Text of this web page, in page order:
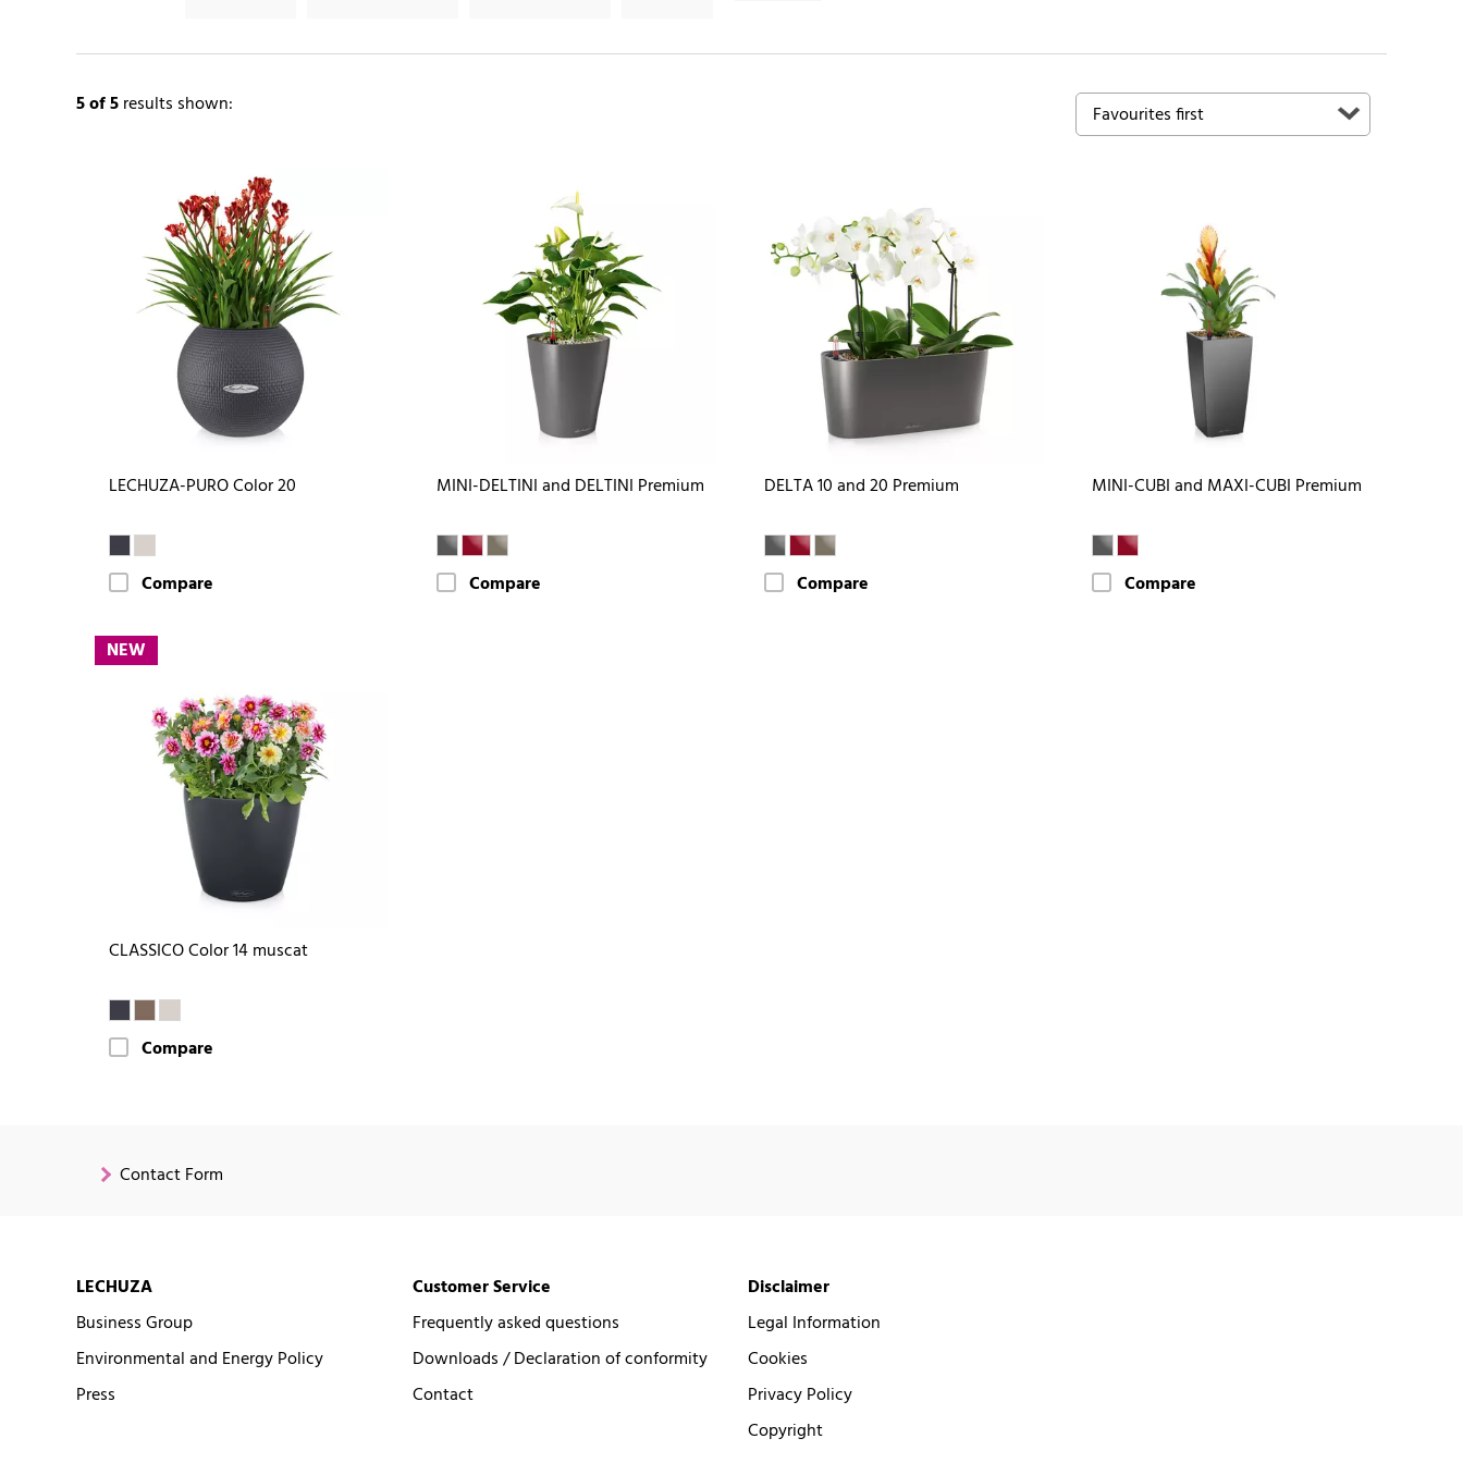
5of 5results shown:
LECHUZA-PURO Color 20
Compare
MINI-DELTINI and DELTINI Premium
Compare
DELTA 10 and 20 Premium
Compare
MINI-CUBI and MAXI-CUBI Premium
Compare
NEW
CLASSICO Color 14 muscat
Compare
Contact Form
LECHUZA
Business Group
Environmental and Energy Policy
Press
Customer Service
Frequently asked questions
Downloads / Declaration of conformity
Contact
Disclaimer
Legal Information
Cookies
Privacy Policy
Copyright